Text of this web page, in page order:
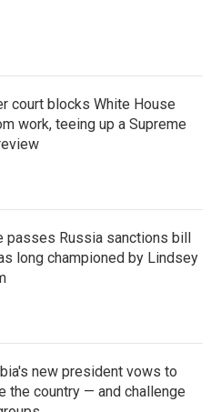
court blocks White House
work, teeing up a Supreme
passes Russia sanctions bill
long championed by Lindsey
new president vows to
the country — and challenge